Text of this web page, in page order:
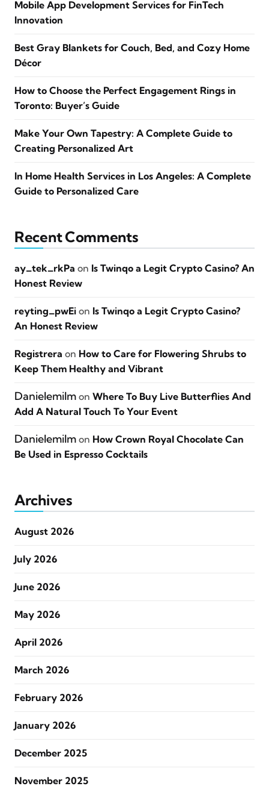
Mobile App Development Services for FinTech
Innovation
Best Gray Blankets for Couch, Bed, and Cozy Home
Décor
How to Choose the Perfect Engagement Rings in
Toronto: Buyer’s Guide
Make Your Own Tapestry: A Complete Guide to
Creating Personalized Art
In Home Health Services in Los Angeles: A Complete
Guide to Personalized Care
Recent Comments
ay_tek_rkPa on Is Twinqo a Legit Crypto Casino? An
Honest Review
reyting_pwEi on Is Twinqo a Legit Crypto Casino?
An Honest Review
Registrera on How to Care for Flowering Shrubs to
Keep Them Healthy and Vibrant
Danielemilm on Where To Buy Live Butterflies And
Add A Natural Touch To Your Event
Danielemilm on How Crown Royal Chocolate Can
Be Used in Espresso Cocktails
Archives
August 2026
July 2026
June 2026
May 2026
April 2026
March 2026
February 2026
January 2026
December 2025
November 2025